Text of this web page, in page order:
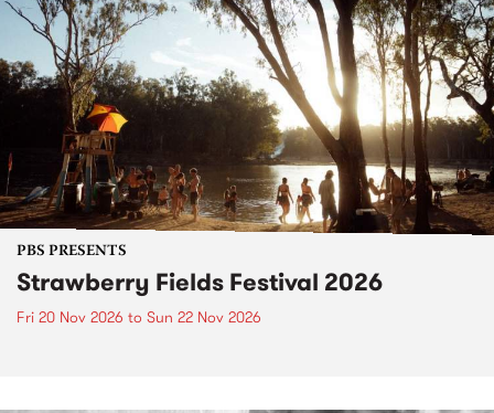
PBS PRESENTS
Strawberry Fields Festival 2026
Fri 20 Nov 2026 to Sun 22 Nov 2026